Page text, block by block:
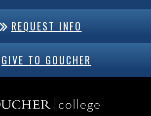
REQUEST INFO
GIVE TO GOUCHER